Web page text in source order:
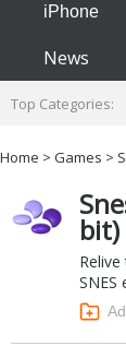
iPhone
News
Top Categories:
Home > Games >
bit)
SNES